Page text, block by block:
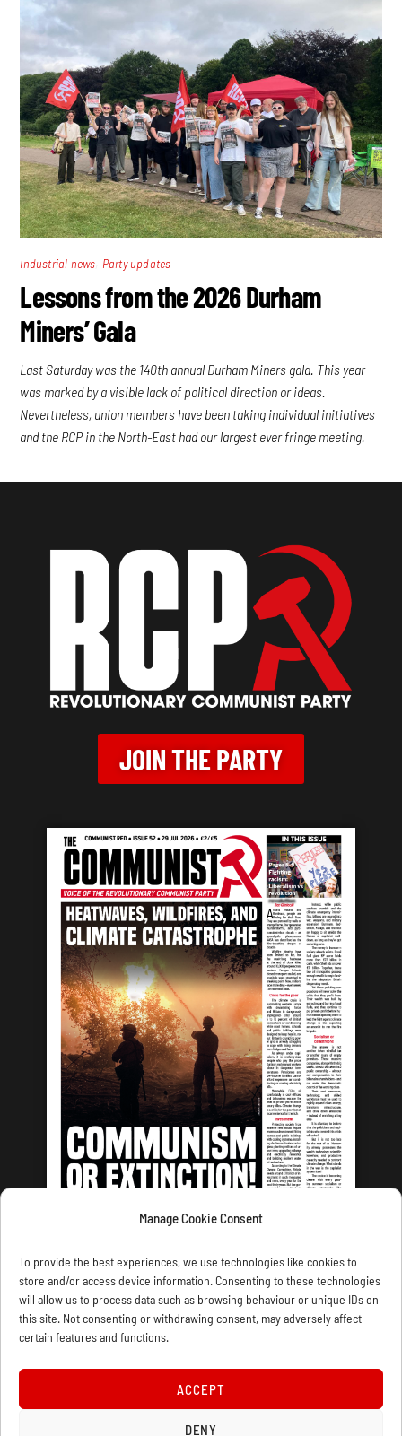
Manage Cookie Consent
To provide the best experiences, we use technologies like cookies to
store and/or access device information. Consenting to these technologies
will allow us to process data such as browsing behaviour or unique IDs on
this site. Not consenting or withdrawing consent, may adversely affect
certain features and functions.
ACCEPT
DENY
Industrial news Party updates
Lessons from the 2026 Durham
Miners’ Gala
Last Saturday was the 140th annual Durham Miners gala. This year
was marked by a visible lack of political direction or ideas.
Nevertheless, union members have been taking individual initiatives
and the RCP in the North-East had our largest ever fringe meeting.
JOIN THE PARTY
LATEST ISSUE
CONTACT US PRIVACY
WELLRED BOOKS
COOKIE POLICY (UK)